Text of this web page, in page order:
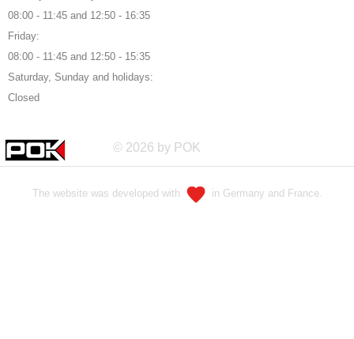
08:00 - 11:45 and 12:50 - 16:35
Friday:
08:00 - 11:45 and 12:50 - 15:35
Saturday, Sunday and holidays:
Closed
© 2026 by POK
The website was developed with in Germany and France.